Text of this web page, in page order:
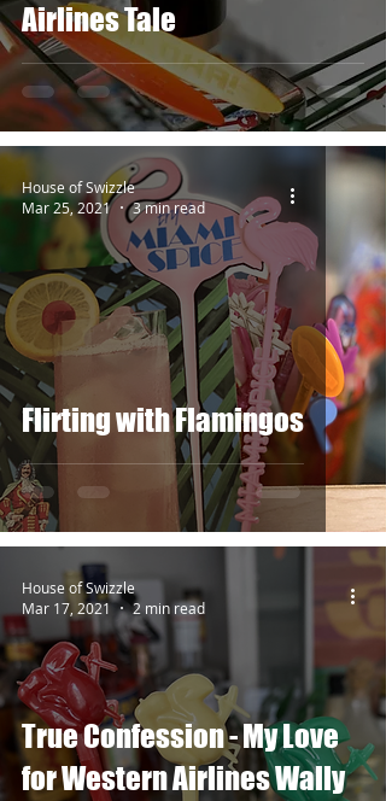
Airlines Tale
Flirting with Flamingos
House of Swizzle
Mar 25, 2021
3 min read
True Confession - My Love
for Western Airlines Wally
House of Swizzle
Mar 17, 2021
2 min read